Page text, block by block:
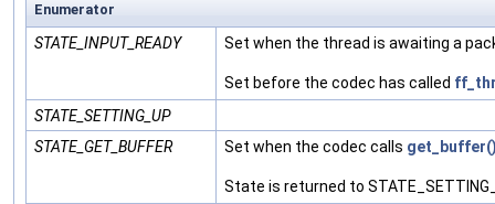
Enumerator
STATE_INPUT_READY Set when the thread is awaiting a
Set before the codec has called
STATE_SETTING_UP
STATE_GET_BUFFER
Set when the codec calls
State is returned to